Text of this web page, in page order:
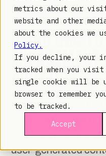
metrics about our
website and other
about the cookies we
Policy.
If you decline, your
tracked when you
single cookie will be
browser to remember
to be tracked.
Accept
JUL 18, 2023
USING IMC
ADOPTION
Maximize LMS
Marketing
messaging,
user-generated